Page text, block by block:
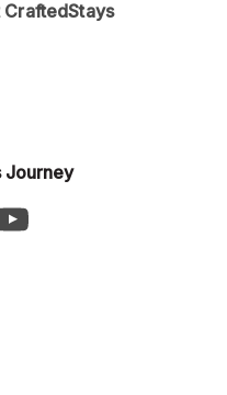
Journey